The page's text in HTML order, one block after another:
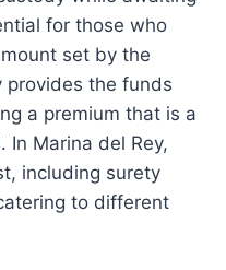
for those who
set by the
provides the funds
a premium that is a
Marina del Rey,
including surety
to different